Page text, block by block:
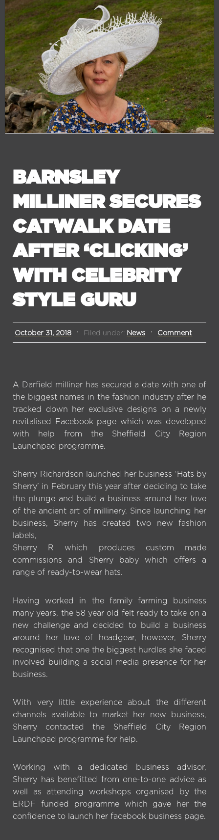
BARNSLEY
MILLINER SECURES
CATWALK DATE
AFTER ‘CLICKING’
WITH CELEBRITY
STYLE GURU
October 31, 2018 Filed under: News Comment
A Darfield milliner has secured a date with one of
the biggest names in the fashion industry after he
tracked down her exclusive designs on a newly
revitalised Facebook page which was developed
with help from the Sheffield City Region
Launchpad programme.
Sherry Richardson launched her business ‘Hats by
Sherry’ in February this year after deciding to take
the plunge and build a business around her love
of the ancient art of millinery. Since launching her
business, Sherry has created two new fashion
labels,
Sherry R which produces custom made
commissions and Sherry baby which offers a
range of ready-to-wear hats.
Having worked in the family farming business
many years, the 58 year old felt ready to take on a
new challenge and decided to build a business
around her love of headgear, however, Sherry
recognised that one the biggest hurdles she faced
involved building a social media presence for her
business.
With very little experience about the different
channels available to market her new business,
Sherry contacted the Sheffield City Region
Launchpad programme for help.
Working with a dedicated business advisor,
Sherry has benefitted from one-to-one advice as
well as attending workshops organised by the
ERDF funded programme which gave her the
confidence to launch her facebook business page.